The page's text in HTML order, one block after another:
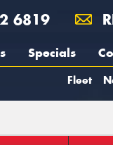
6819
Specials
Fleet